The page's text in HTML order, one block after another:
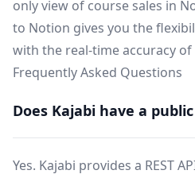
only view of course sales in
to Notion gives you the
with the real-time accuracy of
Frequently Asked Questions
Does Kajabi have a public
Yes. Kajabi provides a REST